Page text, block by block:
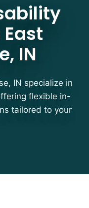
IN
IN specialize in
flexible in-
tailored to your